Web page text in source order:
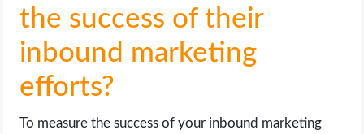
the success of their
inbound marketing
efforts?
To measure the success of your inbound marketing